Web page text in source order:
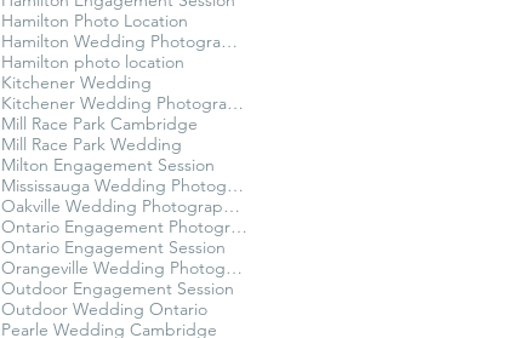
Hamilton Photo Location
Hamilton Wedding Photographer
Hamilton photo location
Kitchener Wedding
Kitchener Wedding Photographer
Mill Race Park Cambridge
Mill Race Park Wedding
Milton Engagement Session
Mississauga Wedding Photographer
Oakville Wedding Photographer
Ontario Engagement Photographer
Ontario Engagement Session
Orangeville Wedding Photographer
Outdoor Engagement Session
Outdoor Wedding Ontario
Pearle Wedding Cambridge